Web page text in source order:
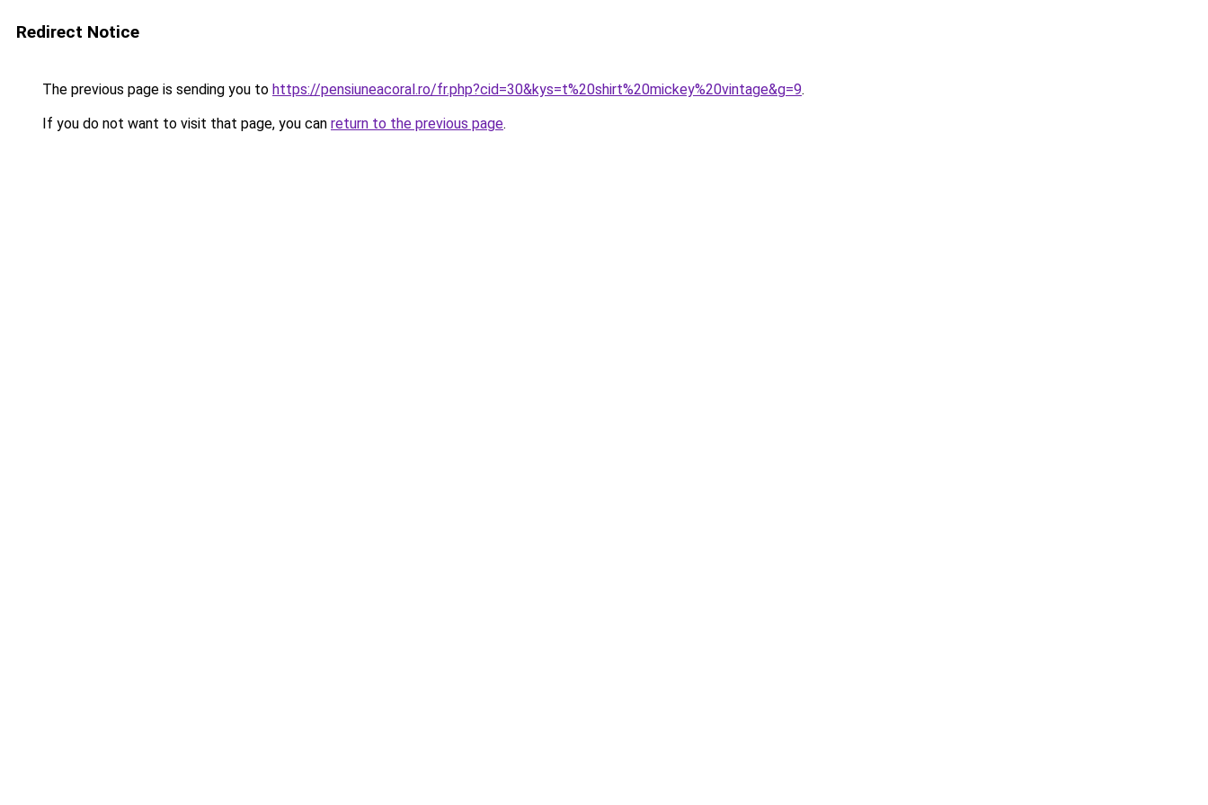
Redirect Notice
The previous page is sending you to https://pensiuneacoral.ro/fr.php?cid=30&kys=t%20shirt%20mickey%20vintage&g=9.
If you do not want to visit that page, you can return to the previous page.